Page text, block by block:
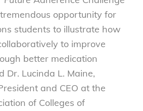
opportunity for
students to illustrate how
to improve
better medication
Dr. Lucinda L. Maine,
and CEO at the
of Colleges of